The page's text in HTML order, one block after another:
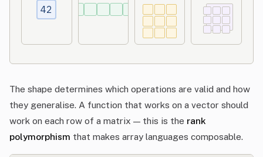
42
The shape determines which operations are valid and how
they generalise. A function that works on a vector should
work on each row of a matrix — this is the rank
polymorphism that makes array languages composable.